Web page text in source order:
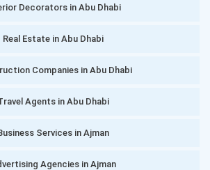
Decorators in Abu Dhabi
Real Estate in Abu Dhabi
Companies in Abu Dhabi
Agents in Abu Dhabi
Services in Ajman
Agencies in Ajman